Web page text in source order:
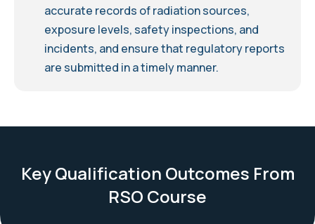
accurate records of radiation sources,
exposure levels, safety inspections, and
incidents, and ensure that regulatory reports
are submitted in a timely manner.
Key Qualification Outcomes From
RSO Course